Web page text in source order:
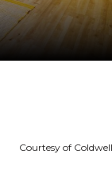
Courtesy of